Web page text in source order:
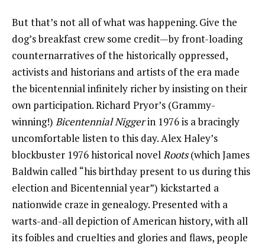
But that’s not all of what was happening. Give the
dog’s breakfast crew some credit—by front-loading
counternarratives of the historically oppressed,
activists and historians and artists of the era made
the bicentennial infinitely richer by insisting on their
own participation. Richard Pryor’s (Grammy-
winning!) Bicentennial Niggerin 1976 is a bracingly
uncomfortable listen to this day. Alex Haley’s
blockbuster 1976 historical novel Roots(which James
Baldwin called “his birthday present to us during this
election and Bicentennial year”) kickstarted a
nationwide craze in genealogy. Presented with a
warts-and-all depiction of American history, with all
its foibles and cruelties and glories and flaws, people